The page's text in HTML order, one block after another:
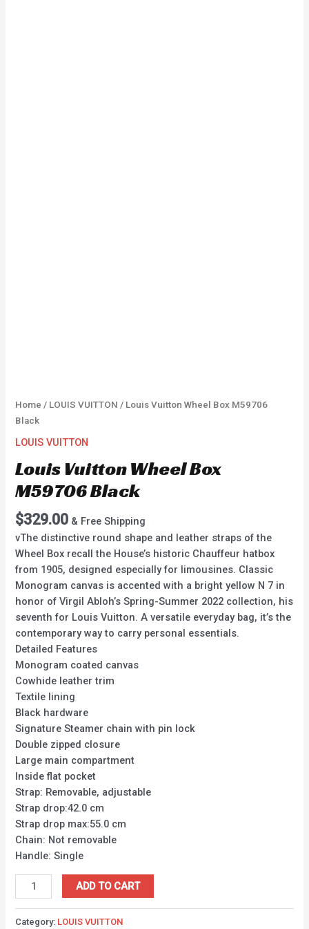
Home / LOUIS VUITTON / Louis Vuitton Wheel Box M59706
Black
LOUIS VUITTON
Louis Vuitton Wheel Box
M59706 Black
$329.00 & Free Shipping
vThe distinctive round shape and leather straps of the
Wheel Box recall the House’s historic Chauffeur hatbox
from 1905, designed especially for limousines. Classic
Monogram canvas is accented with a bright yellow N 7 in
honor of Virgil Abloh’s Spring-Summer 2022 collection, his
seventh for Louis Vuitton. A versatile everyday bag, it’s the
contemporary way to carry personal essentials.
Detailed Features
Monogram coated canvas
Cowhide leather trim
Textile lining
Black hardware
Signature Steamer chain with pin lock
Double zipped closure
Large main compartment
Inside flat pocket
Strap: Removable, adjustable
Strap drop:42.0 cm
Strap drop max:55.0 cm
Chain: Not removable
Handle: Single
ADD TO CART
Category: LOUIS VUITTON